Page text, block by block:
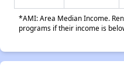
*AMI: Area Median Income.
programs if their income is